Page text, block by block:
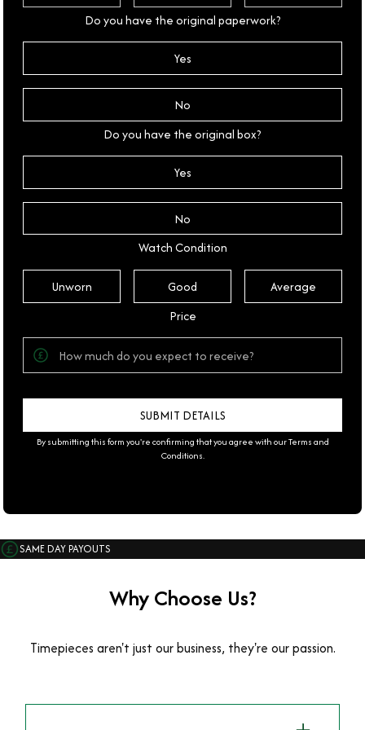
Do you have the original paperwork?
Yes
No
Do you have the original box?
Yes
No
Watch Condition
Unworn Good
Average
Price
By submitting this form you're confirming that you agree with ourTerms and
Conditions.
SAME DAY PAYOUTS
Why Choose Us?
Timepieces aren't just our business, they're our passion.